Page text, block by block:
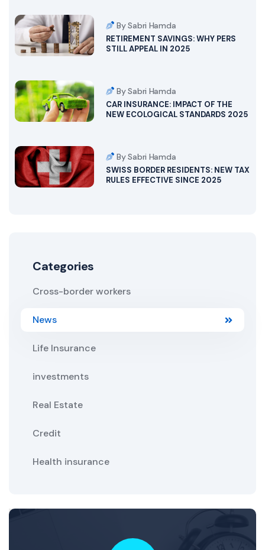
By Sabri Hamda
RETIREMENT SAVINGS: WHY PERS
STILL APPEAL IN 2025
By Sabri Hamda
CAR INSURANCE: IMPACT OF THE
NEW ECOLOGICAL STANDARDS 2025
By Sabri Hamda
SWISS BORDER RESIDENTS: NEW TAX
RULES EFFECTIVE SINCE 2025
Categories
Cross-border workers
News
Life Insurance
investments
Real Estate
Credit
Health insurance